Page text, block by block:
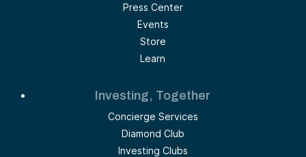
Press Center
Events
Store
Learn
Investing, Together
Concierge Services
Diamond Club
Investing Clubs